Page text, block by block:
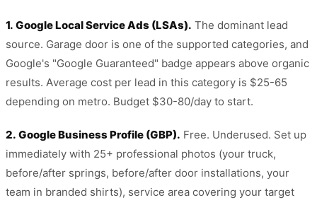
1. Google Local Service Ads (LSAs). The dominant lead
source. Garage door is one of the supported categories, and
Google's "Google Guaranteed" badge appears above organic
results. Average cost per lead in this category is $25-65
depending on metro. Budget $30-80/day to start.
2. Google Business Profile (GBP). Free. Underused. Set up
immediately with 25+ professional photos (your truck,
before/after springs, before/after door installations, your
team in branded shirts), service area covering your target